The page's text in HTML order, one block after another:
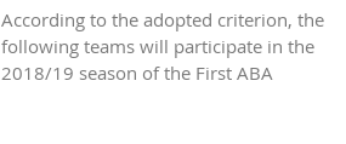
According to the adopted criterion, the
following teams will participate in the
2018/19 season of the First ABA